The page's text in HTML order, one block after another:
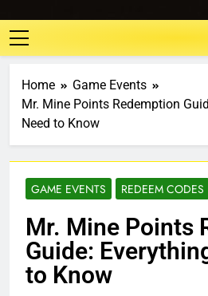
Home
Game Events
Mr. Mine Points Redemption
Need to Know
GAME EVENTS REDEEM CODES
Mr. Mine Points
Guide:
to Know